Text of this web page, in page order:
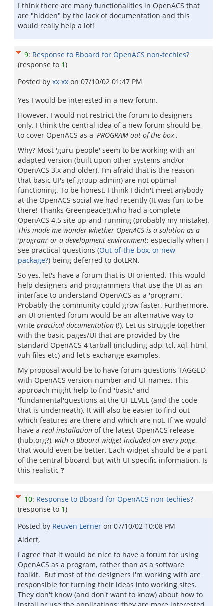
I think there are many functionalities in OpenACS that
are "hidden" by the lack of documentation and this
would really help a lot!
9: Response to Bboard for OpenACS non-techies?
(response to 1)
Posted by xx xx on 07/10/02 01:47 PM
Yes I would be interested in a new forum.
However, I would not restrict the forum to designers
only. I think the central idea of a new forum should be,
to cover OpenACS as a 'PROGRAM out of the box'.
Why? Most 'guru-people' seem to be working with an
adapted version (built upon other systems and/or
OpenACS 3.x and older). I'm afraid that is the reason
that basic UI's (ef group admin) are not optimal
functioning. To be honest, I think I didn't meet anybody
at the OpenACS social we had recently (It was fun to be
there! Thanks Greenpeace!).who had a complete
OpenACS 4.5 site up-and-running (probably my mistake).
This made me wonder whether OpenACS is a solution as a
'program' or a development environment; especially when I
see practical questions (Out-of-the-box, or new
package?) being deferred to dotLRN.
So yes, let's have a forum that is UI oriented. This would
help designers and programmers that use the UI as an
interface to understand OpenACS as a 'program'.
Probably the community could grow faster. Furthermore,
an UI oriented forum would be an alternative way to
write practical documentation (!). Let us struggle together
with the basic pages/UI that are provided by the
standard OpenACS 4 tarball (including adp, tcl, xql, html,
vuh files etc) and let's exchange examples.
My proposal would be to have forum questions TAGGED
with OpenACS version-number and UI-names. This
approach might help to find 'basic' and
'fundamental'questions at the UI-LEVEL (and the code
that is underneath). It will also be easier to find out
which features are there and which are not. If we would
have a real installation of the latest OpenACS release
(hub.org?), with a Bboard widget included on every page,
that would even be better. Each widget should be a part
of the central bboard, but with UI specific information. Is
this realistic ?
10: Response to Bboard for OpenACS non-techies?
(response to 1)
Posted by Reuven Lerner on 07/10/02 10:08 PM
Aldert,
I agree that it would be nice to have a forum for using
OpenACS as a program, rather than as a software
toolkit. But most of the designers I'm working with are
responsible for turning their ideas into working sites.
They don't know (and don't want to know) about how to